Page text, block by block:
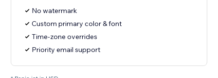
No watermark
Custom primary color & font
Time-zone overrides
Priority email support